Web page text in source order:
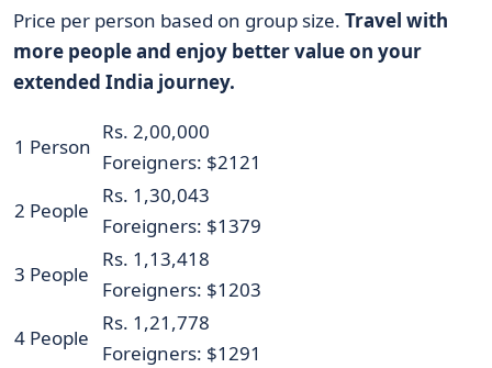
Price per person based on group size. Travel with
more people and enjoy better value on your
extended India journey.
1 Person
Rs. 2,00,000
Foreigners: $2121
2 People
Rs. 1,30,043
Foreigners: $1379
3 People
Rs. 1,13,418
Foreigners: $1203
4 People
Rs. 1,21,778
Foreigners: $1291